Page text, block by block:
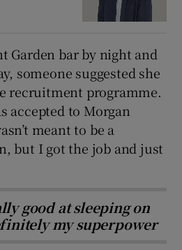
Garden bar by night and
someone suggested she
recruitment programme.
accepted to Morgan
meant to be a
but I got the job and just
good at sleeping on
my superpower